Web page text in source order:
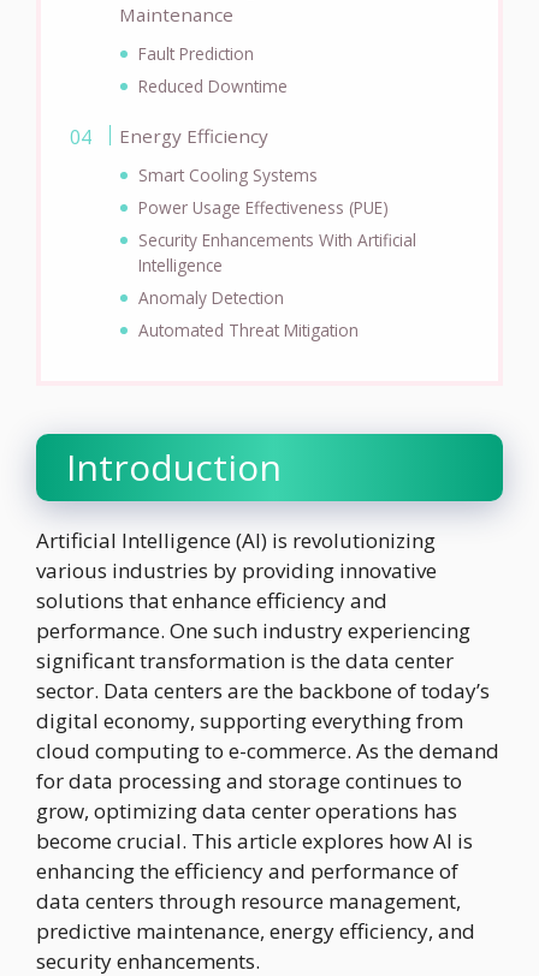
Maintenance
Fault Prediction
Reduced Downtime
Energy Efficiency
Smart Cooling Systems
Power Usage Effectiveness (PUE)
Security Enhancements With Artificial
Intelligence
Anomaly Detection
Automated Threat Mitigation
Introduction
Artificial Intelligence (AI) is revolutionizing
various industries by providing innovative
solutions that enhance efficiency and
performance. One such industry experiencing
significant transformation is the data center
sector. Data centers are the backbone of today’s
digital economy, supporting everything from
cloud computing to e-commerce. As the demand
for data processing and storage continues to
grow, optimizing data center operations has
become crucial. This article explores how AI is
enhancing the efficiency and performance of
data centers through resource management,
predictive maintenance, energy efficiency, and
security enhancements.